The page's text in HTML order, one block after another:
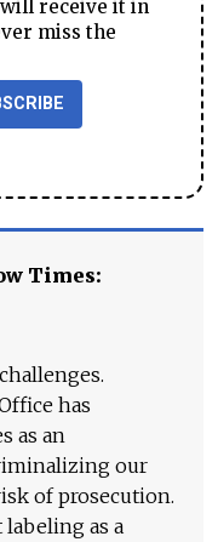
receive it in
miss the
Times:
has
as an
our
of prosecution.
as a